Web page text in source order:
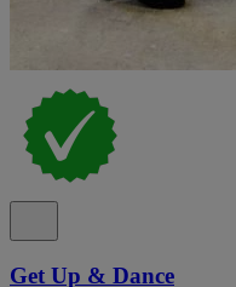
Get Up & Dance